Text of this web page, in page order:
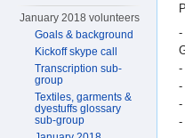
-
-
-
-
-
January 2018 volunteers
Goals & background
Kickoff skype call
Transcription sub-
group
Textiles, garments &
dyestuffs glossary
sub-group